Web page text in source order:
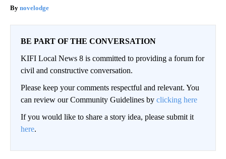
novelodge
BE PART OF THE CONVERSATION
KIFI Local News 8 is committed to providing a forum for
civil and constructive conversation.
Please keep your comments respectful and relevant. You
can review our Community Guidelines by clicking here
If you would like to share a story idea, please submit it
here.